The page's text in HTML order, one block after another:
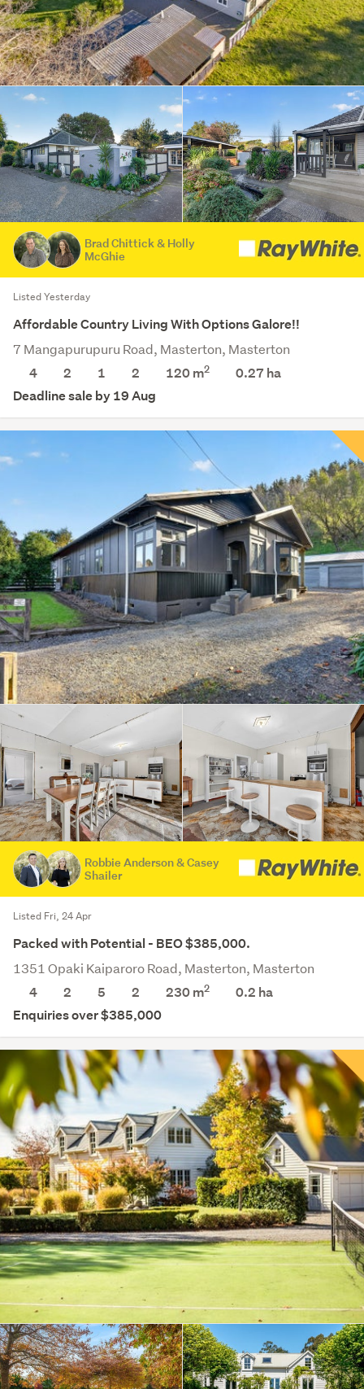
Brad Chittick & Holly
McGhie
Listed Yesterday
Affordable Country Living With Options Galore!!
7 Mangapurupuru Road, Masterton, Masterton
4
2 1 2 120 m2 0.27 ha
Deadline sale by 19 Aug
Robbie Anderson & Casey
Shailer
Listed Fri, 24 Apr
Packed with Potential - BEO $385,000.
1351 Opaki Kaiparoro Road, Masterton, Masterton
4
2 5 2 230 m2 0.2 ha
Enquiries over $385,000